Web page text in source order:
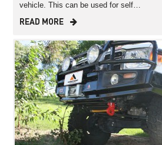
vehicle. This can be used for self…
READ MORE